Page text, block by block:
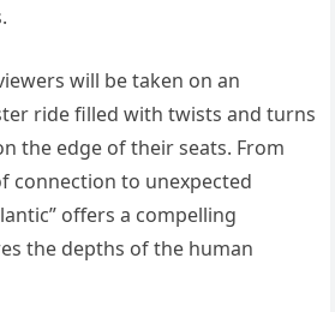
will be taken on an
ride filled with twists and turns
the edge of their seats. From
connection to unexpected
offers a compelling
the depths of the human